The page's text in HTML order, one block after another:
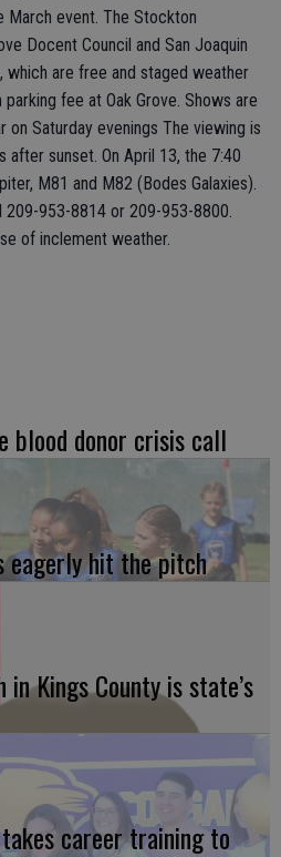
March event. The Stockton
Docent Council and San Joaquin
which are free and staged weather
fee at Oak Grove. Shows are
on Saturday evenings The viewing is
sunset. On April 13, the 7:40
M81 and M82 (Bodes Galaxies).
209-953-8814 or 209-953-8800.
of inclement weather.
blood donor crisis call
eagerly hit the pitch
Kings County is state’s
career training to